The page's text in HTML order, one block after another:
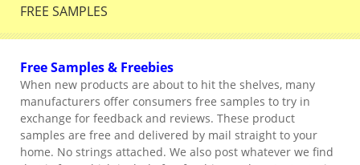
FREE SAMPLES
Free Samples & Freebies
When new products are about to hit the shelves, many
manufacturers offer consumers free samples to try in
exchange for feedback and reviews. These product
samples are free and delivered by mail straight to your
home. No strings attached. We also post whatever we find